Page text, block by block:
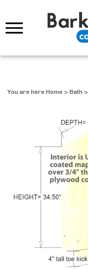
You are here:Home > Bath >